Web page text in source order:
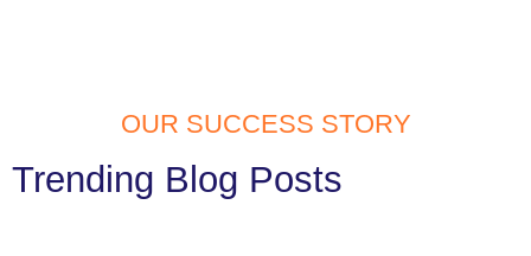
OUR SUCCESS STORY
Trending Blog Posts